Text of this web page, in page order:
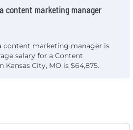
content marketing manager
content marketing manager is
salary for a Content
Kansas City, MO is $64,875.